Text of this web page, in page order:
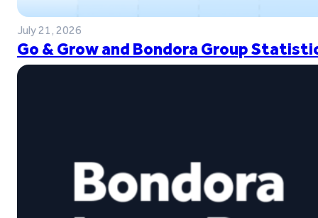
July 21, 2026
Go & Grow and Bondora Group